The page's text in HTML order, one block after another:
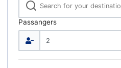
Passangers